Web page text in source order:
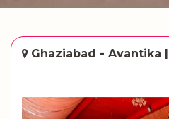
Ghaziabad - Avantika